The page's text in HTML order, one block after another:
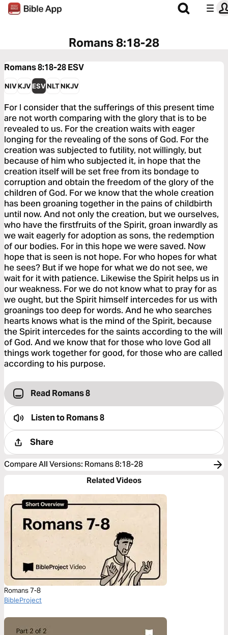
Romans 8:18-28
Romans 8:18-28ESV
NIVKJVESVNLTNKJV
For I consider that the sufferings of this present time
are not worth comparing with the glory that is to be
revealed to us. For the creation waits with eager
longing for the revealing of the sons of God. For the
creation was subjected to futility, not willingly, but
because of him who subjected it, in hope that the
creation itself will be set free from its bondage to
corruption and obtain the freedom of the glory of the
children of God. For we know that the whole creation
has been groaning together in the pains of childbirth
until now. And not only the creation, but we ourselves,
who have the firstfruits of the Spirit, groan inwardly as
we wait eagerly for adoption as sons, the redemption
of our bodies. For in this hope we were saved. Now
hope that is seen is not hope. For who hopes for what
he sees? But if we hope for what we do not see, we
wait for it with patience. Likewise the Spirit helps us in
our weakness. For we do not know what to pray for as
we ought, but the Spirit himself intercedes for us with
groanings too deep for words. And he who searches
hearts knows what is the mind of the Spirit, because
the Spirit intercedes for the saints according to the will
of God. And we know that for those who love God all
things work together for good, for those who are called
according to his purpose.
Read Romans 8
Listen toRomans 8
Share
Compare All Versions: Romans 8:18-28
Related Videos
Romans 7-8
BibleProject